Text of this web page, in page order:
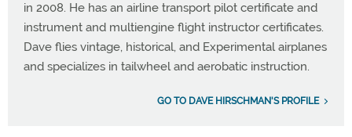
in 2008. He has an airline transport pilot certificate and
instrument and multiengine flight instructor certificates.
Dave flies vintage, historical, and Experimental airplanes
and specializes in tailwheel and aerobatic instruction.
GO TO DAVE HIRSCHMAN'S PROFILE